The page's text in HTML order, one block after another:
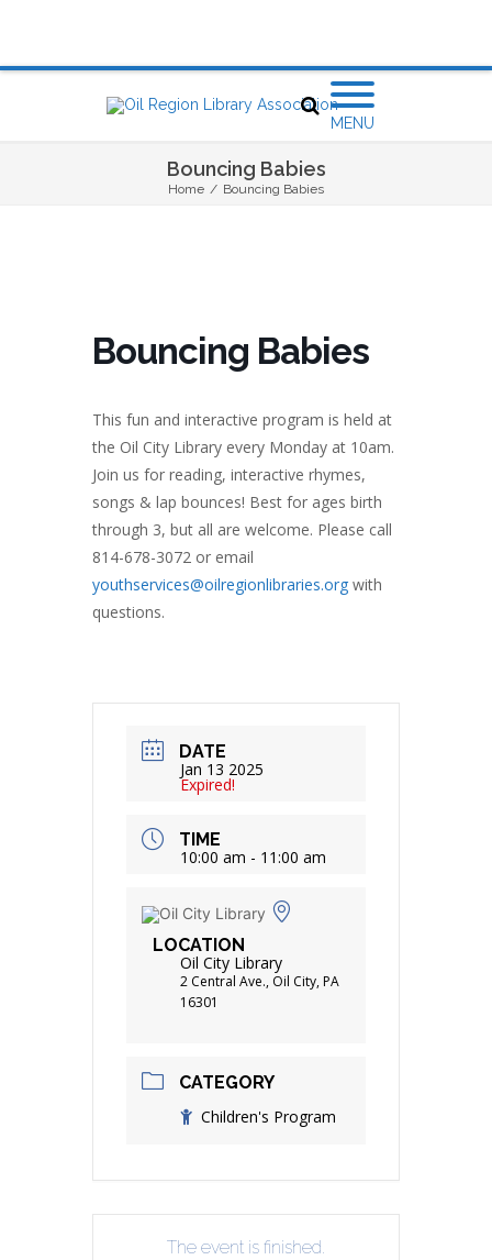
MENU
Bouncing Babies
Home / Bouncing Babies
Bouncing Babies
This fun and interactive program is held at
the Oil City Library every Monday at 10am.
Join us for reading, interactive rhymes,
songs & lap bounces! Best for ages birth
through 3, but all are welcome. Please call
814-678-3072 or email
youthservices@oilregionlibraries.org with
questions.
DATE
Jan 13 2025
Expired!
TIME
10:00 am - 11:00 am
LOCATION
Oil City Library
2 Central Ave., Oil City, PA
16301
CATEGORY
Children's Program
The event is finished.